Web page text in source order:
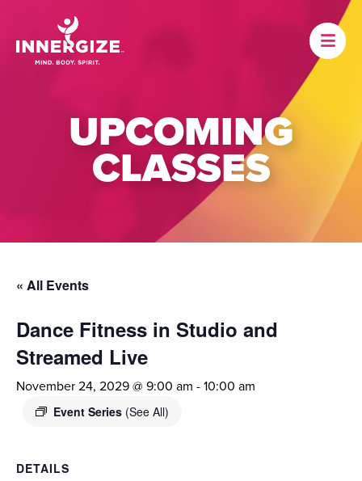
UPCOMING
CLASSES
« All Events
Dance Fitness in Studio and
Streamed Live
November 24, 2029 @ 9:00 am -10:00 am
Event Series (See All)
DETAILS